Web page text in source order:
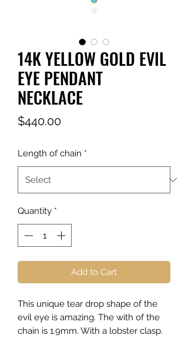
14K YELLOW GOLD EVIL
EYE PENDANT
NECKLACE
$440.00Price
Length of chain *
Quantity *
Add to Cart
This unique tear drop shape of the
evil eye is amazing. The with of the
chain is 1.9mm. With a lobster clasp.